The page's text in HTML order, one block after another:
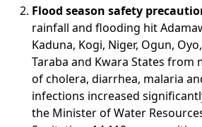
Flood season safety
rainfall and flooding hit
Kaduna, Kogi, Niger, Ogun,
Taraba and Kwara States from
of cholera, diarrhea, malaria
infections increased
the Minister of Water